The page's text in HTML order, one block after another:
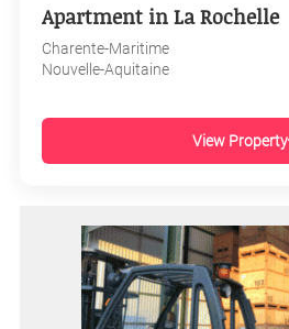
Apartment in La Rochelle
Charente-Maritime
Nouvelle-Aquitaine
View Property